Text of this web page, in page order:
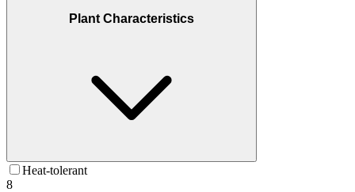
Plant Characteristics
Heat-tolerant
8